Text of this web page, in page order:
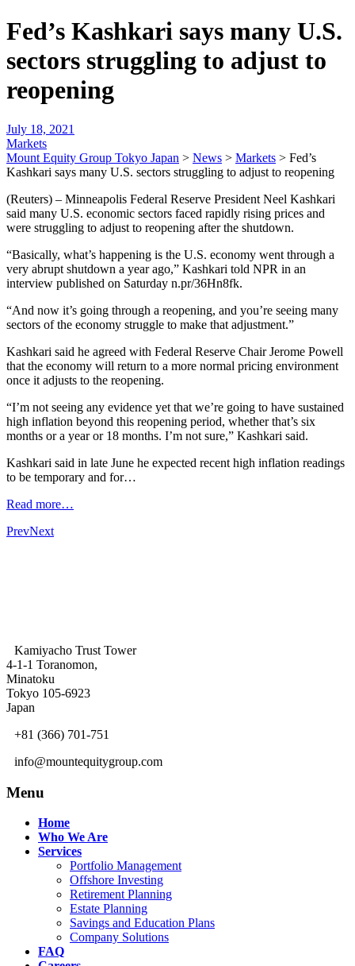
Fed’s Kashkari says many U.S.
sectors struggling to adjust to
reopening
July 18, 2021
Markets
Mount Equity Group Tokyo Japan > News > Markets > Fed’s
Kashkari says many U.S. sectors struggling to adjust to reopening
(Reuters) – Minneapolis Federal Reserve President Neel Kashkari
said many U.S. economic sectors faced rapidly rising prices and
were struggling to adjust to reopening after the shutdown.
“Basically, what’s happening is the U.S. economy went through a
very abrupt shutdown a year ago,” Kashkari told NPR in an
interview published on Saturday n.pr/36Hn8fk.
“And now it’s going through a reopening, and you’re seeing many
sectors of the economy struggle to make that adjustment.”
Kashkari said he agreed with Federal Reserve Chair Jerome Powell
that the economy will return to a more normal pricing environment
once it adjusts to the reopening.
“I’m not seeing any evidence yet that we’re going to have sustained
high inflation beyond this reopening period, whether that’s six
months or a year or 18 months. I’m not sure,” Kashkari said.
Kashkari said in late June he expected recent high inflation readings
to be temporary and for…
Read more…
PrevNext
Kamiyacho Trust Tower
4-1-1 Toranomon,
Minatoku
Tokyo 105-6923
Japan
+81 (366) 701-751
info@mountequitygroup.com
Menu
Home
Who We Are
Services
Portfolio Management
Offshore Investing
Retirement Planning
Estate Planning
Savings and Education Plans
Company Solutions
FAQ